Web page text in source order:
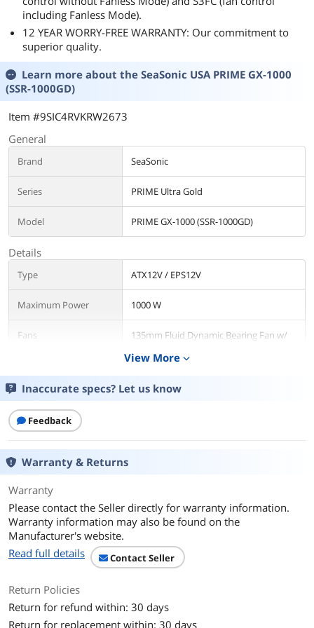
including Fanless Mode).
12 YEAR WORRY-FREE WARRANTY: Our commitment to
superior quality.
Learn more about the SeaSonic USA PRIME GX-1000
(SSR-1000GD)
Item #9SIC4RVKRW2673
General
Brand SeaSonic
Series PRIME Ultra Gold
Model PRIME GX-1000 (SSR-1000GD)
Details
Type ATX12V / EPS12V
Maximum Power 1000 W
Fans
135mm Fluid Dynamic Bearing Fan w/
Main Connector
+12V Rails
SATA Power Connector
Max PSU Length
Modular Full Modular
Efficiency 91.37% (Avg.)
Energy-Efficient
Over Voltage
Yes
View More expand_more
Inaccurate specs? Let us know
Feedback
Warranty & Returns
Warranty
Please contact the Seller directly for warranty information.
Warranty information may also be found on the
Manufacturer's website.
Read full details
Contact Seller
Return Policies
Return for refund within: 30 days
Return for replacement within: 30 days